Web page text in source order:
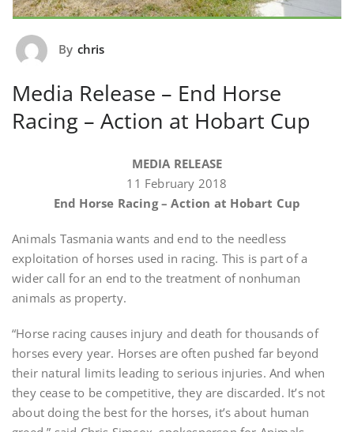
By chris
Media Release – End Horse
Racing – Action at Hobart Cup
MEDIA RELEASE
11 February 2018
End Horse Racing – Action at Hobart Cup
Animals Tasmania wants and end to the needless
exploitation of horses used in racing. This is part of a
wider call for an end to the treatment of nonhuman
animals as property.
“Horse racing causes injury and death for thousands of
horses every year. Horses are often pushed far beyond
their natural limits leading to serious injuries. And when
they cease to be competitive, they are discarded. It’s not
about doing the best for the horses, it’s about human